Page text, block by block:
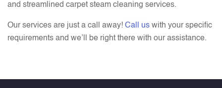
and streamlined carpet steam cleaning services.
Our services are just a call away! Call us with your specific
requirements and we’ll be right there with our assistance.